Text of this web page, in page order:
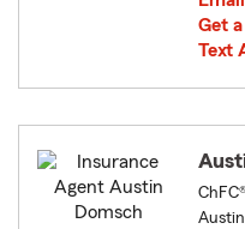
Get
Text